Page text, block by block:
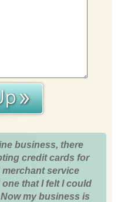
business, there
credit cards for
service
that I felt I could
my business is